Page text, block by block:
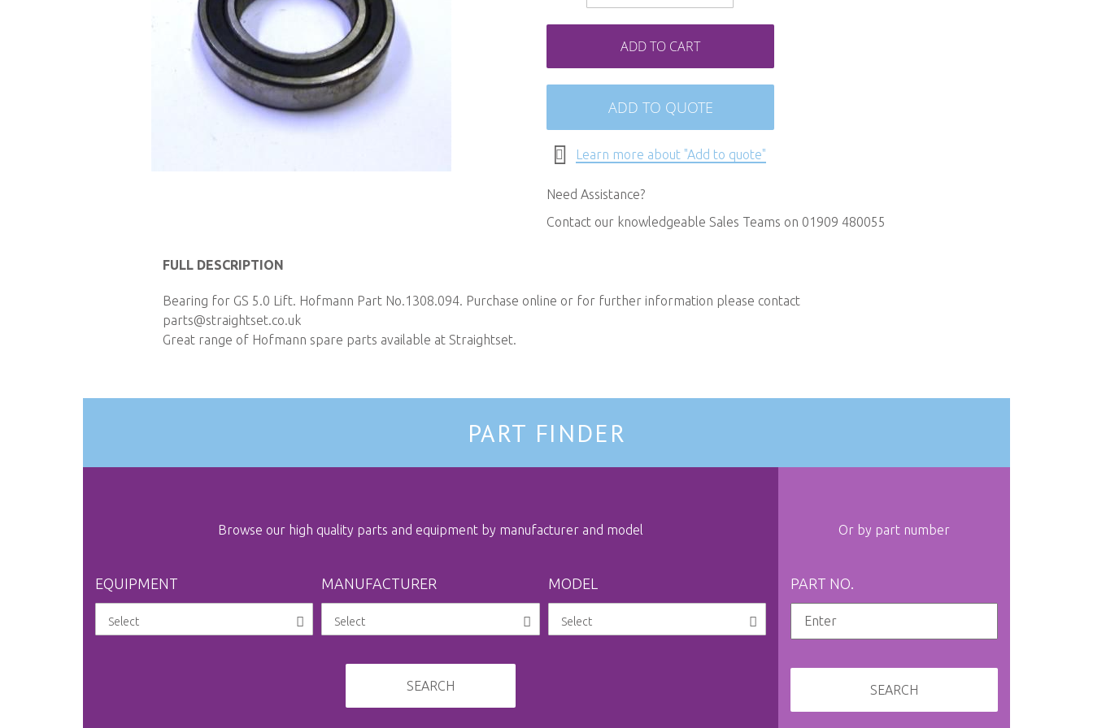
ADD TO CART
ADD TO QUOTE
Learn more about "Add to quote"
Need Assistance?
Contact our knowledgeable Sales Teams on 01909 480055
FULL DESCRIPTION
Bearing for GS 5.0 Lift. Hofmann Part No.1308.094. Purchase online or for further information please contact
parts@straightset.co.uk
Great range of Hofmann spare parts available at Straightset.
PART FINDER
Browse our high quality parts and equipment by manufacturer and model
EQUIPMENT MANUFACTURER MODEL
SEARCH
Or by part number
PART NO.
SEARCH